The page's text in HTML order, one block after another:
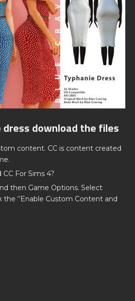
dress download the files
content. CC is content created
For Sims 4?
then Game Options. Select
the ‘’Enable Custom Content and